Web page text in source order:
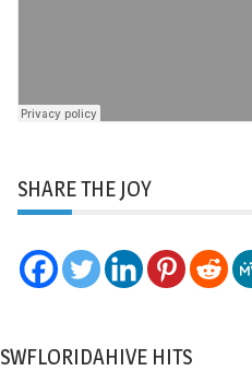
SHARE THE JOY
SWFLORIDAHIVE HITS